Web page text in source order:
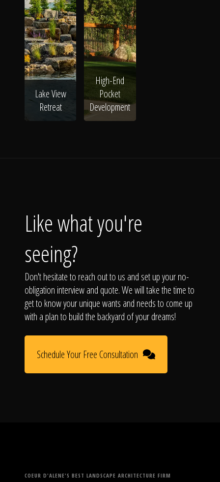
Lake View
Retreat
High-End
Pocket
Development
Like what you're
seeing?
Don't hesitate to reach out to us and set up your no-
obligation interview and quote. We will take the time to
get to know your unique wants and needs to come up
with a plan to build the backyard of your dreams!
Schedule Your Free Consultation
COEUR D'ALENE'S BEST LANDSCAPE ARCHITECTURE FIRM